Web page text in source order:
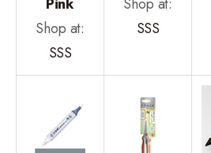
Shop at:
SSS
SSS